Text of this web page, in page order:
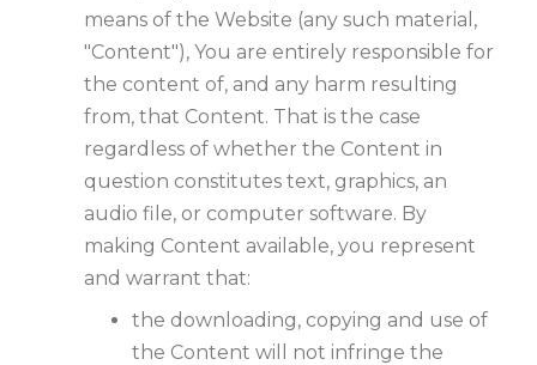
means of the Website (any such material,
"Content"), You are entirely responsible for
the content of, and any harm resulting
from, that Content. That is the case
regardless of whether the Content in
question constitutes text, graphics, an
audio file, or computer software. By
making Content available, you represent
and warrant that:
the downloading, copying and use of
the Content will not infringe the